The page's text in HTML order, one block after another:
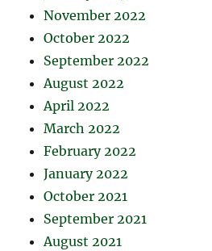
November 2022
October 2022
September 2022
August 2022
April 2022
March 2022
February 2022
January 2022
October 2021
September 2021
August 2021